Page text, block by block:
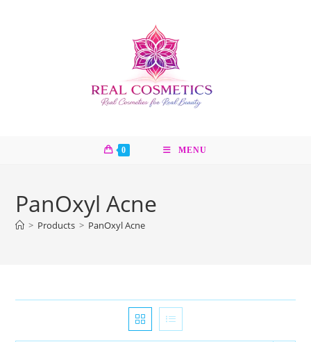
0 MENU
PanOxyl Acne
> Products > PanOxyl Acne